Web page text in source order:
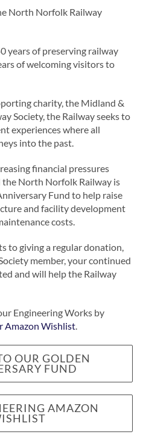
North Norfolk Railway
years of preserving railway
of welcoming visitors to
charity, the Midland &
Society, the Railway seeks to
experiences where all
into the past.
financial pressures
North Norfolk Railway is
Fund to help raise
and facility development
costs.
to giving a regular donation,
member, your continued
and will help the Railway
Engineering Works by
Amazon Wishlist
OUR GOLDEN
FUND
AMAZON